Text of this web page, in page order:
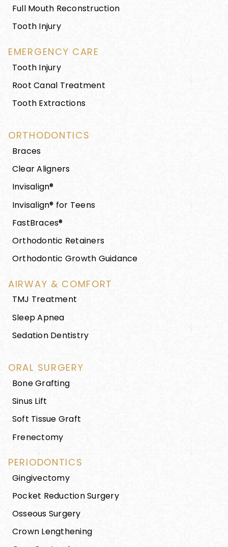
Full Mouth Reconstruction
Tooth Injury
EMERGENCY CARE
Tooth Injury
Root Canal Treatment
Tooth Extractions
ORTHODONTICS
Braces
Clear Aligners
Invisalign®
Invisalign® for Teens
FastBraces®
Orthodontic Retainers
Orthodontic Growth Guidance
AIRWAY & COMFORT
TMJ Treatment
Sleep Apnea
Sedation Dentistry
ORAL SURGERY
Bone Grafting
Sinus Lift
Soft Tissue Graft
Frenectomy
PERIODONTICS
Gingivectomy
Pocket Reduction Surgery
Osseous Surgery
Crown Lengthening